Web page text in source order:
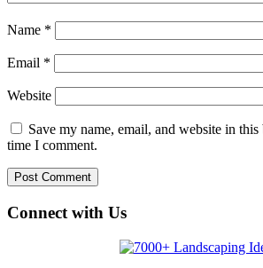
Name *
Email *
Website
Save my name, email, and website in
time I comment.
Connect with Us